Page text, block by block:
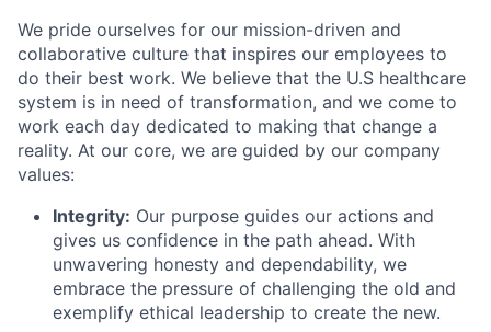
We pride ourselves for our mission-driven and
collaborative culture that inspires our employees to
do their best work. We believe that the U.S healthcare
system is in need of transformation, and we come to
work each day dedicated to making that change a
reality. At our core, we are guided by our company
values:
Integrity: Our purpose guides our actions and
gives us confidence in the path ahead. With
unwavering honesty and dependability, we
embrace the pressure of challenging the old and
exemplify ethical leadership to create the new.